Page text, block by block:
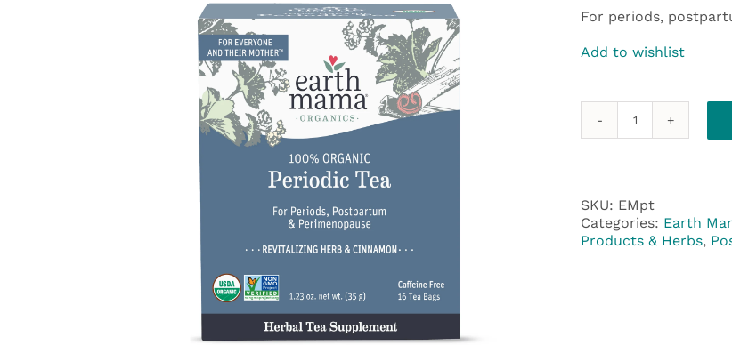
For periods,
Add to wishlist
Earth
quantity
SKU: EMpt
Categories: Earth
Products & Herbs,